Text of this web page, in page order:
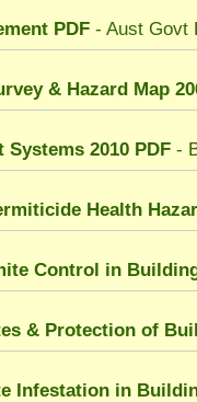
PDF - Aust Govt
& Hazard Map
Systems 2010 PDF -
Health
Control in
& Protection of
Infestation in